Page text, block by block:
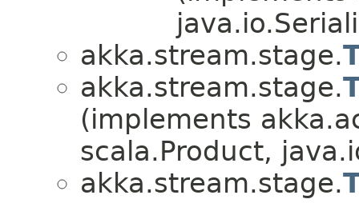
akka.stream.stage.
akka.stream.stage.
(implements
scala.Product,
akka.stream.stage.